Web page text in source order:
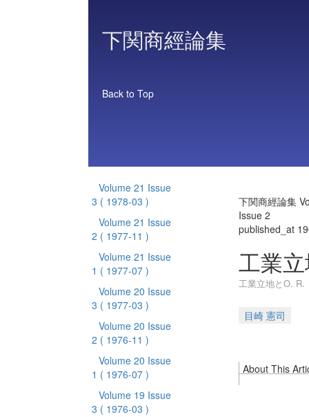
下関商經論集
Back to Top
Volume 21 Issue
3 ( 1978-03 )
Volume 21 Issue
2 ( 1977-11 )
Volume 21 Issue
1 ( 1977-07 )
Volume 20 Issue
3 ( 1977-03 )
Volume 20 Issue
2 ( 1976-11 )
Volume 20 Issue
1 ( 1976-07 )
Volume 19 Issue
3 ( 1976-03 )
下関商經論集
Issue 2
published_at
工業
工業立地とO. R.
目崎 憲司
About This